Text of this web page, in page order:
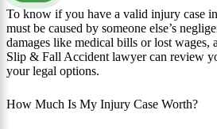
To know if you have a valid injury case
must be caused by someone else’s
damages like medical bills or lost wages,
Slip & Fall Accident lawyer can review
your legal options.
How Much Is My Injury Case Worth?